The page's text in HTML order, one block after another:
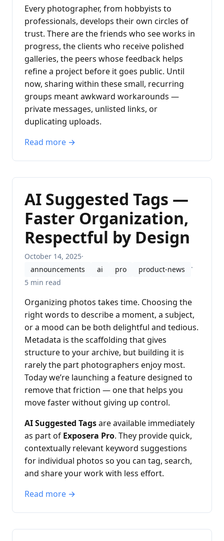
Every photographer, from hobbyists to
professionals, develops their own circles of
trust. There are the friends who see works in
progress, the clients who receive polished
galleries, the peers whose feedback helps
refine a project before it goes public. Until
now, sharing within these small, recurring
groups meant awkward workarounds —
private messages, unlisted links, or
duplicating uploads.
Read more →
AI Suggested Tags —
Faster Organization,
Respectful by Design
October 14, 2025·
announcements
ai pro product-news
·
5 min read
Organizing photos takes time. Choosing the
right words to describe a moment, a subject,
or a mood can be both delightful and tedious.
Metadata is the scaffolding that gives
structure to your archive, but building it is
rarely the part photographers enjoy most.
Today we’re launching a feature designed to
remove that friction — one that helps you
move faster without giving up control.
AI Suggested Tagsare available immediately
as part of Exposera Pro. They provide quick,
contextually relevant keyword suggestions
for individual photos so you can tag, search,
and share your work with less effort.
Read more →